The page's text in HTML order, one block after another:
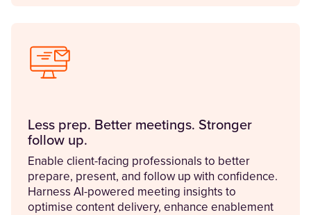
Less prep. Better meetings. Stronger
follow up.
Enable client-facing professionals to better
prepare, present, and follow up with confidence.
Harness AI-powered meeting insights to
optimise content delivery, enhance enablement